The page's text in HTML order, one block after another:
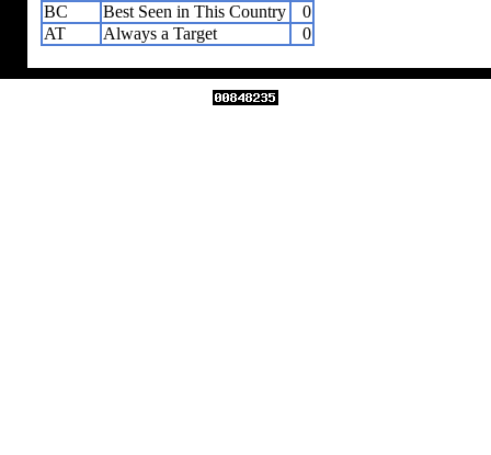
BC
Best Seen in This Country
0
AT
Always a Target 0